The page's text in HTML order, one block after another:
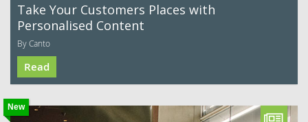
Take Your Customers Places with
Personalised Content
By Canto
Read
New